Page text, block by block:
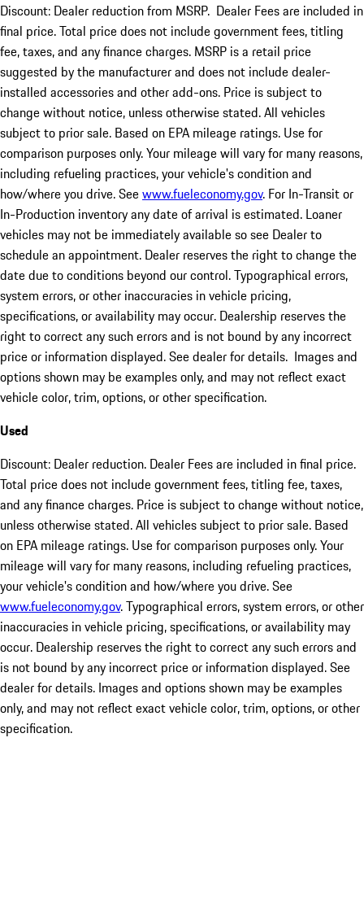
Discount: Dealer reduction from MSRP. Dealer Fees are included in
final price. Total price does not include government fees, titling
fee, taxes, and any finance charges. MSRP is a retail price
suggested by the manufacturer and does not include dealer-
installed accessories and other add-ons. Price is subject to
change without notice, unless otherwise stated. All vehicles
subject to prior sale. Based on EPA mileage ratings. Use for
comparison purposes only. Your mileage will vary for many reasons,
including refueling practices, your vehicle's condition and
how/where you drive. Seewww.fueleconomy.gov. For In-Transit or
In-Production inventory any date of arrival is estimated. Loaner
vehicles may not be immediately available so see Dealer to
schedule an appointment. Dealer reserves the right to change the
date due to conditions beyond our control. Typographical errors,
system errors, or other inaccuracies in vehicle pricing,
specifications, or availability may occur. Dealership reserves the
right to correct any such errors and is not bound by any incorrect
price or information displayed. See dealer for details. Images and
options shown may be examples only, and may not reflect exact
vehicle color, trim, options, or other specification.
Used
Discount: Dealer reduction. Dealer Fees are included in final price.
Total price does not include government fees, titling fee, taxes,
and any finance charges. Price is subject to change without notice,
unless otherwise stated. All vehicles subject to prior sale. Based
on EPA mileage ratings. Use for comparison purposes only. Your
mileage will vary for many reasons, including refueling practices,
your vehicle's condition and how/where you drive. See
www.fueleconomy.gov. Typographical errors, system errors, or other
inaccuracies in vehicle pricing, specifications, or availability may
occur. Dealership reserves the right to correct any such errors and
is not bound by any incorrect price or information displayed. See
dealer for details. Images and options shown may be examples
only, and may not reflect exact vehicle color, trim, options, or other
specification.